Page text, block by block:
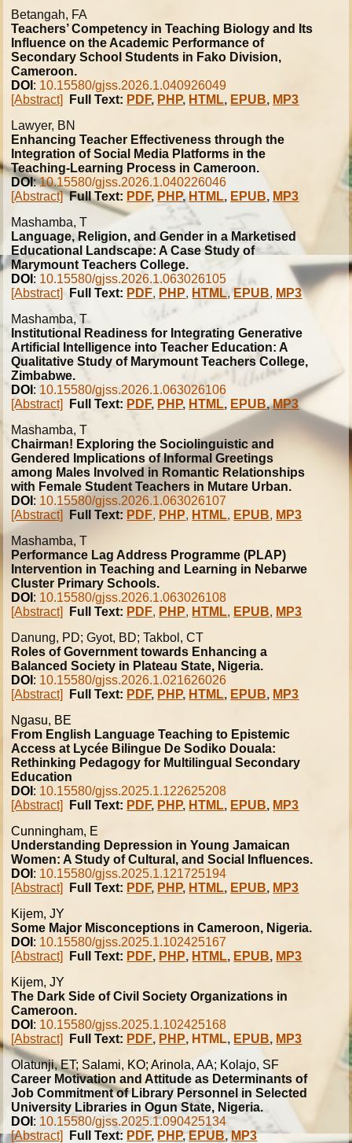
Betangah, FA
Teachers’ Competency in Teaching Biology and Its
Influence on the Academic Performance of
Secondary School Students in Fako Division,
Cameroon.
DOI : 10.15580/gjss.2026.1.040926049
[Abstract]
Full Text: PDF, PHP, HTML, EPUB, MP3
Lawyer, BN
Enhancing Teacher Effectiveness through the
Integration of Social Media Platforms in the
Teaching-Learning Process in Cameroon.
DOI: 10.15580/gjss.2026.1.040226046
[Abstract] Full Text: PDF, PHP, HTML, EPUB, MP3
Mashamba, T
Language, Religion, and Gender in a Marketised
Educational Landscape: A Case Study of
Marymount Teachers College.
DOI : 10.15580/gjss.2026.1.063026105
[Abstract]
Full Text: PDF, PHP, HTML,EPUB, MP3
Mashamba, T
Institutional Readiness for Integrating Generative
Artificial Intelligence into Teacher Education: A
Qualitative Study of Marymount Teachers College,
Zimbabwe.
DOI : 10.15580/gjss.2026.1.063026106
[Abstract]
Full Text: PDF, PHP, HTML, EPUB, MP3
Mashamba, T
Chairman! Exploring the Sociolinguistic and
Gendered Implications of Informal Greetings
among Males Involved in Romantic Relationships
with Female Student Teachers in Mutare Urban.
DOI : 10.15580/gjss.2026.1.063026107
[Abstract]
Full Text: PDF, PHP, HTML, EPUB, MP3
Mashamba, T
Performance Lag Address Programme (PLAP)
Intervention in Teaching and Learning in Nebarwe
Cluster Primary Schools.
DOI : 10.15580/gjss.2026.1.063026108
[Abstract]
Full Text: PDF, PHP, HTML, EPUB, MP3
Danung, PD; Gyot, BD; Takbol, CT
Roles of Government towards Enhancing a
Balanced Society in Plateau State, Nigeria.
DOI : 10.15580/gjss.2026.1.021626026
[Abstract]
Full Text: PDF, PHP, HTML, EPUB, MP3
Ngasu, BE
From English Language Teaching to Epistemic
Access at Lycée Bilingue De Sodiko Douala:
Rethinking Pedagogy for Multilingual Secondary
Education
DOI : 10.15580/gjss.2025.1.122625208
[Abstract]
Full Text: PDF, PHP, HTML, EPUB, MP3
Cunningham, E
Understanding Depression in Young Jamaican
Women: A Study of Cultural, and Social Influences.
DOI : 10.15580/gjss.2025.1.121725194
[Abstract]
Full Text: PDF, PHP, HTML, EPUB, MP3
Kijem, JY
Some Major Misconceptions in Cameroon, Nigeria.
DOI : 10.15580/gjss.2025.1.102425167
[Abstract]
Full Text: PDF, PHP, HTML, EPUB, MP3
Kijem, JY
The Dark Side of Civil Society Organizations in
Cameroon.
DOI : 10.15580/gjss.2025.1.102425168
[Abstract]
Full Text: PDF, PHP, HTML, EPUB, MP3
Olatunji, ET; Salami, KO; Arinola, AA; Kolajo, SF
Career Motivation and Attitude as Determinants of
Job Commitment of Library Personnel in Selected
University Libraries in Ogun State, Nigeria.
DOI : 10.15580/gjss.2025.1.090425134
[Abstract]
Full Text: PDF, PHP,EPUB, MP3